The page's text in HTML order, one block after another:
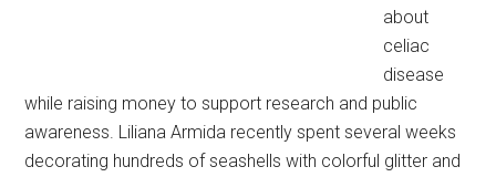
about
celiac
disease
while raising money to support research and public
awareness. Liliana Armida recently spent several weeks
decorating hundreds of seashells with colorful glitter and